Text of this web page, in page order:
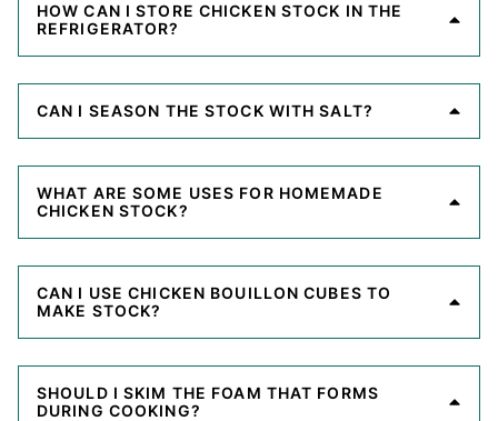
HOW CAN I STORE CHICKEN STOCK IN THE
REFRIGERATOR?
CAN I SEASON THE STOCK WITH SALT?
WHAT ARE SOME USES FOR HOMEMADE
CHICKEN STOCK?
CAN I USE CHICKEN BOUILLON CUBES TO
MAKE STOCK?
SHOULD I SKIM THE FOAM THAT FORMS
DURING COOKING?